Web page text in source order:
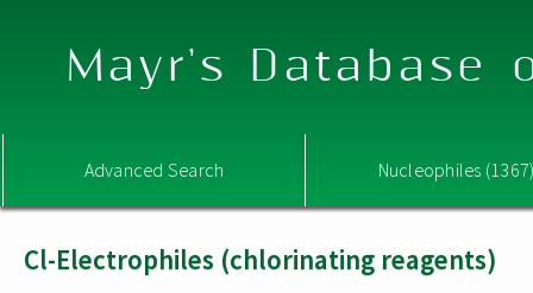
Mayr's Database
Advanced Search Nucleophiles
Cl-Electrophiles (chlorinating reagents)